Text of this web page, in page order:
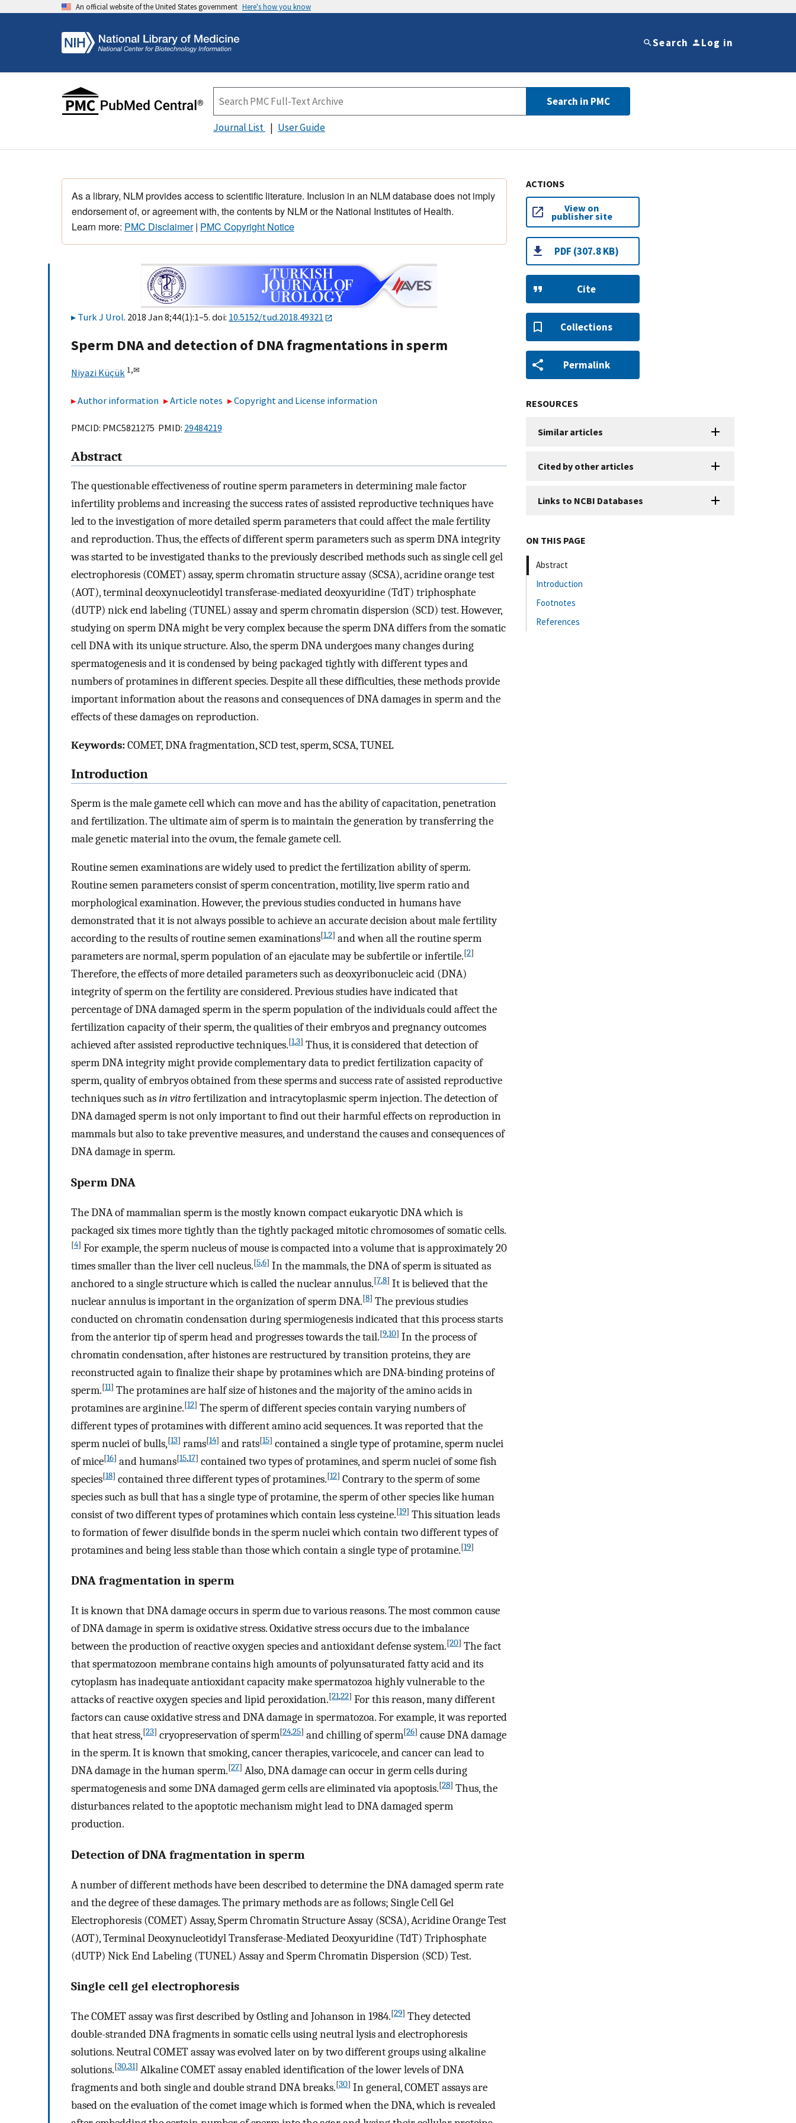
An official website of the United States government Here's how you know
Search Log in
Search in PMC
Journal List User Guide
As a library, NLM provides access to scientific literature. Inclusion in an NLM database does not imply
endorsement of, or agreement with, the contents by NLM or the National Institutes of Health.
Learn more: PMC Disclaimer| PMC Copyright Notice
Turk J Urol. 2018 Jan 8;44(1):1–5. doi: 10.5152/tud.2018.49321
Sperm DNA and detection of DNA fragmentations in sperm
Niyazi Küçük 1,✉
Author information Article notes Copyright and License information
PMCID: PMC5821275 PMID: 29484219
Abstract
The questionable effectiveness of routine sperm parameters in determining male factor
infertility problems and increasing the success rates of assisted reproductive techniques have
led to the investigation of more detailed sperm parameters that could affect the male fertility
and reproduction. Thus, the effects of different sperm parameters such as sperm DNA integrity
was started to be investigated thanks to the previously described methods such as single cell gel
electrophoresis (COMET) assay, sperm chromatin structure assay (SCSA), acridine orange test
(AOT), terminal deoxynucleotidyl transferase-mediated deoxyuridine (TdT) triphosphate
(dUTP) nick end labeling (TUNEL) assay and sperm chromatin dispersion (SCD) test. However,
studying on sperm DNA might be very complex because the sperm DNA differs from the somatic
cell DNA with its unique structure. Also, the sperm DNA undergoes many changes during
spermatogenesis and it is condensed by being packaged tightly with different types and
numbers of protamines in different species. Despite all these difficulties, these methods provide
important information about the reasons and consequences of DNA damages in sperm and the
effects of these damages on reproduction.
Keywords:COMET, DNA fragmentation, SCD test, sperm, SCSA, TUNEL
Introduction
Sperm is the male gamete cell which can move and has the ability of capacitation, penetration
and fertilization. The ultimate aim of sperm is to maintain the generation by transferring the
male genetic material into the ovum, the female gamete cell.
Routine semen examinations are widely used to predict the fertilization ability of sperm.
Routine semen parameters consist of sperm concentration, motility, live sperm ratio and
morphological examination. However, the previous studies conducted in humans have
demonstrated that it is not always possible to achieve an accurate decision about male fertility
according to the results of routine semen examinations[1,2] and when all the routine sperm
parameters are normal, sperm population of an ejaculate may be subfertile or infertile.[2]
Therefore, the effects of more detailed parameters such as deoxyribonucleic acid (DNA)
integrity of sperm on the fertility are considered. Previous studies have indicated that
percentage of DNA damaged sperm in the sperm population of the individuals could affect the
fertilization capacity of their sperm, the qualities of their embryos and pregnancy outcomes
achieved after assisted reproductive techniques.[1,3] Thus, it is considered that detection of
sperm DNA integrity might provide complementary data to predict fertilization capacity of
sperm, quality of embryos obtained from these sperms and success rate of assisted reproductive
techniques such asin vitrofertilization and intracytoplasmic sperm injection. The detection of
DNA damaged sperm is not only important to find out their harmful effects on reproduction in
mammals but also to take preventive measures, and understand the causes and consequences of
DNA damage in sperm.
Sperm DNA
The DNA of mammalian sperm is the mostly known compact eukaryotic DNA which is
packaged six times more tightly than the tightly packaged mitotic chromosomes of somatic cells.
[4] For example, the sperm nucleus of mouse is compacted into a volume that is approximately 20
times smaller than the liver cell nucleus.[5,6] In the mammals, the DNA of sperm is situated as
anchored to a single structure which is called the nuclear annulus.[7,8] It is believed that the
nuclear annulus is important in the organization of sperm DNA.[8] The previous studies
conducted on chromatin condensation during spermiogenesis indicated that this process starts
from the anterior tip of sperm head and progresses towards the tail.[9,10] In the process of
chromatin condensation, after histones are restructured by transition proteins, they are
reconstructed again to finalize their shape by protamines which are DNA-binding proteins of
sperm.[11] The protamines are half size of histones and the majority of the amino acids in
protamines are arginine.[12] The sperm of different species contain varying numbers of
different types of protamines with different amino acid sequences. It was reported that the
sperm nuclei of bulls,[13] rams[14] and rats[15] contained a single type of protamine, sperm nuclei
of mice[16] and humans[15,17] contained two types of protamines, and sperm nuclei of some fish
species[18] contained three different types of protamines.[12] Contrary to the sperm of some
species such as bull that has a single type of protamine, the sperm of other species like human
consist of two different types of protamines which contain less cysteine.[19] This situation leads
to formation of fewer disulfide bonds in the sperm nuclei which contain two different types of
protamines and being less stable than those which contain a single type of protamine.[19]
DNA fragmentation in sperm
It is known that DNA damage occurs in sperm due to various reasons. The most common cause
of DNA damage in sperm is oxidative stress. Oxidative stress occurs due to the imbalance
between the production of reactive oxygen species and antioxidant defense system.[20] The fact
that spermatozoon membrane contains high amounts of polyunsaturated fatty acid and its
cytoplasm has inadequate antioxidant capacity make spermatozoa highly vulnerable to the
attacks of reactive oxygen species and lipid peroxidation.[21,22] For this reason, many different
factors can cause oxidative stress and DNA damage in spermatozoa. For example, it was reported
that heat stress,[23] cryopreservation of sperm[24,25] and chilling of sperm[26] cause DNA damage
in the sperm. It is known that smoking, cancer therapies, varicocele, and cancer can lead to
DNA damage in the human sperm.[27] Also, DNA damage can occur in germ cells during
spermatogenesis and some DNA damaged germ cells are eliminated via apoptosis.[28] Thus, the
disturbances related to the apoptotic mechanism might lead to DNA damaged sperm
production.
Detection of DNA fragmentation in sperm
A number of different methods have been described to determine the DNA damaged sperm rate
and the degree of these damages. The primary methods are as follows; Single Cell Gel
Electrophoresis (COMET) Assay, Sperm Chromatin Structure Assay (SCSA), Acridine Orange Test
(AOT), Terminal Deoxynucleotidyl Transferase-Mediated Deoxyuridine (TdT) Triphosphate
(dUTP) Nick End Labeling (TUNEL) Assay and Sperm Chromatin Dispersion (SCD) Test.
Single cell gel electrophoresis
The COMET assay was first described by Ostling and Johanson in 1984.[29] They detected
double-stranded DNA fragments in somatic cells using neutral lysis and electrophoresis
solutions. Neutral COMET assay was evolved later on by two different groups using alkaline
solutions.[30,31] Alkaline COMET assay enabled identification of the lower levels of DNA
fragments and both single and double strand DNA breaks.[30] In general, COMET assays are
based on the evaluation of the comet image which is formed when the DNA, which is revealed
ACTIONS
View on
publisher site
PDF (307.8 KB)
Cite
Collections
Permalink
RESOURCES
Similar articles
Cited by other articles
Links to NCBI Databases
ON THIS PAGE
Abstract
Introduction
Footnotes
References